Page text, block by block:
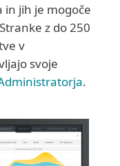
in jih je mogoče
z do 250
v
svoje
.